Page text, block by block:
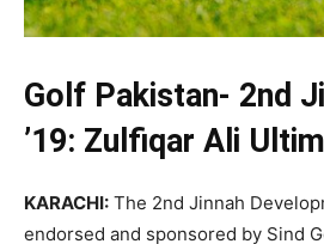
Golf Pakistan- 2nd
’19: Zulfiqar Ali
KARACHI: The 2nd Jinnah
endorsed and sponsored by Sind